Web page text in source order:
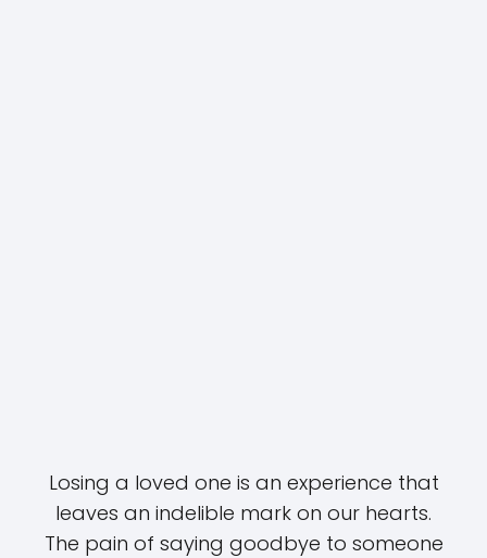
Losing a loved one is an experience that
leaves an indelible mark on our hearts.
The pain of saying goodbye to someone